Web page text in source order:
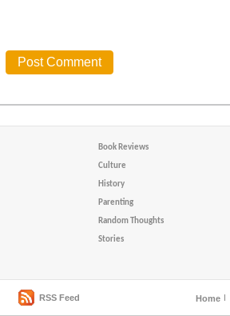
Book Reviews
Culture
History
Parenting
Random Thoughts
Stories
RSS Feed Home